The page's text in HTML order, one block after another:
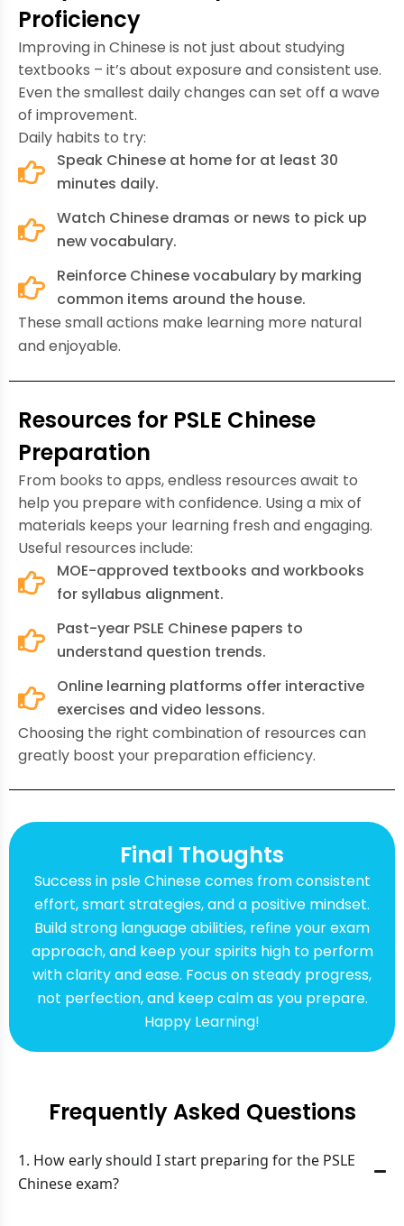
Proficiency
Improving in Chinese is not just about studying
textbooks – it’s about exposure and consistent use.
Even the smallest daily changes can set off a wave
of improvement.
Daily habits to try:
Speak Chinese at home for at least 30
minutes daily.
Watch Chinese dramas or news to pick up
new vocabulary.
Reinforce Chinese vocabulary by marking
common items around the house.
These small actions make learning more natural
and enjoyable.
Resources for PSLE Chinese
Preparation
From books to apps, endless resources await to
help you prepare with confidence. Using a mix of
materials keeps your learning fresh and engaging.
Useful resources include:
MOE-approved textbooks and workbooks
for syllabus alignment.
Past-year PSLE Chinese papers to
understand question trends.
Online learning platforms offer interactive
exercises and video lessons.
Choosing the right combination of resources can
greatly boost your preparation efficiency.
Final Thoughts
Success in psle Chinese comes from consistent
effort, smart strategies, and a positive mindset.
Build strong language abilities, refine your exam
approach, and keep your spirits high to perform
with clarity and ease. Focus on steady progress,
not perfection, and keep calm as you prepare.
Happy Learning!
Frequently Asked Questions
1. How early should I start preparing for the PSLE
Chinese exam?